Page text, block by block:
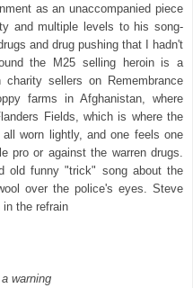
as an unaccompanied piece
and multiple levels to his song-
and drug pushing that I hadn't
the M25 selling heroin is a
sellers on Remembrance
farms in Afghanistan, where
Fields, which is where the
worn lightly, and one feels one
pro or against the warren drugs.
old funny "trick" song about the
over the police's eyes. Steve
the refrain
warning